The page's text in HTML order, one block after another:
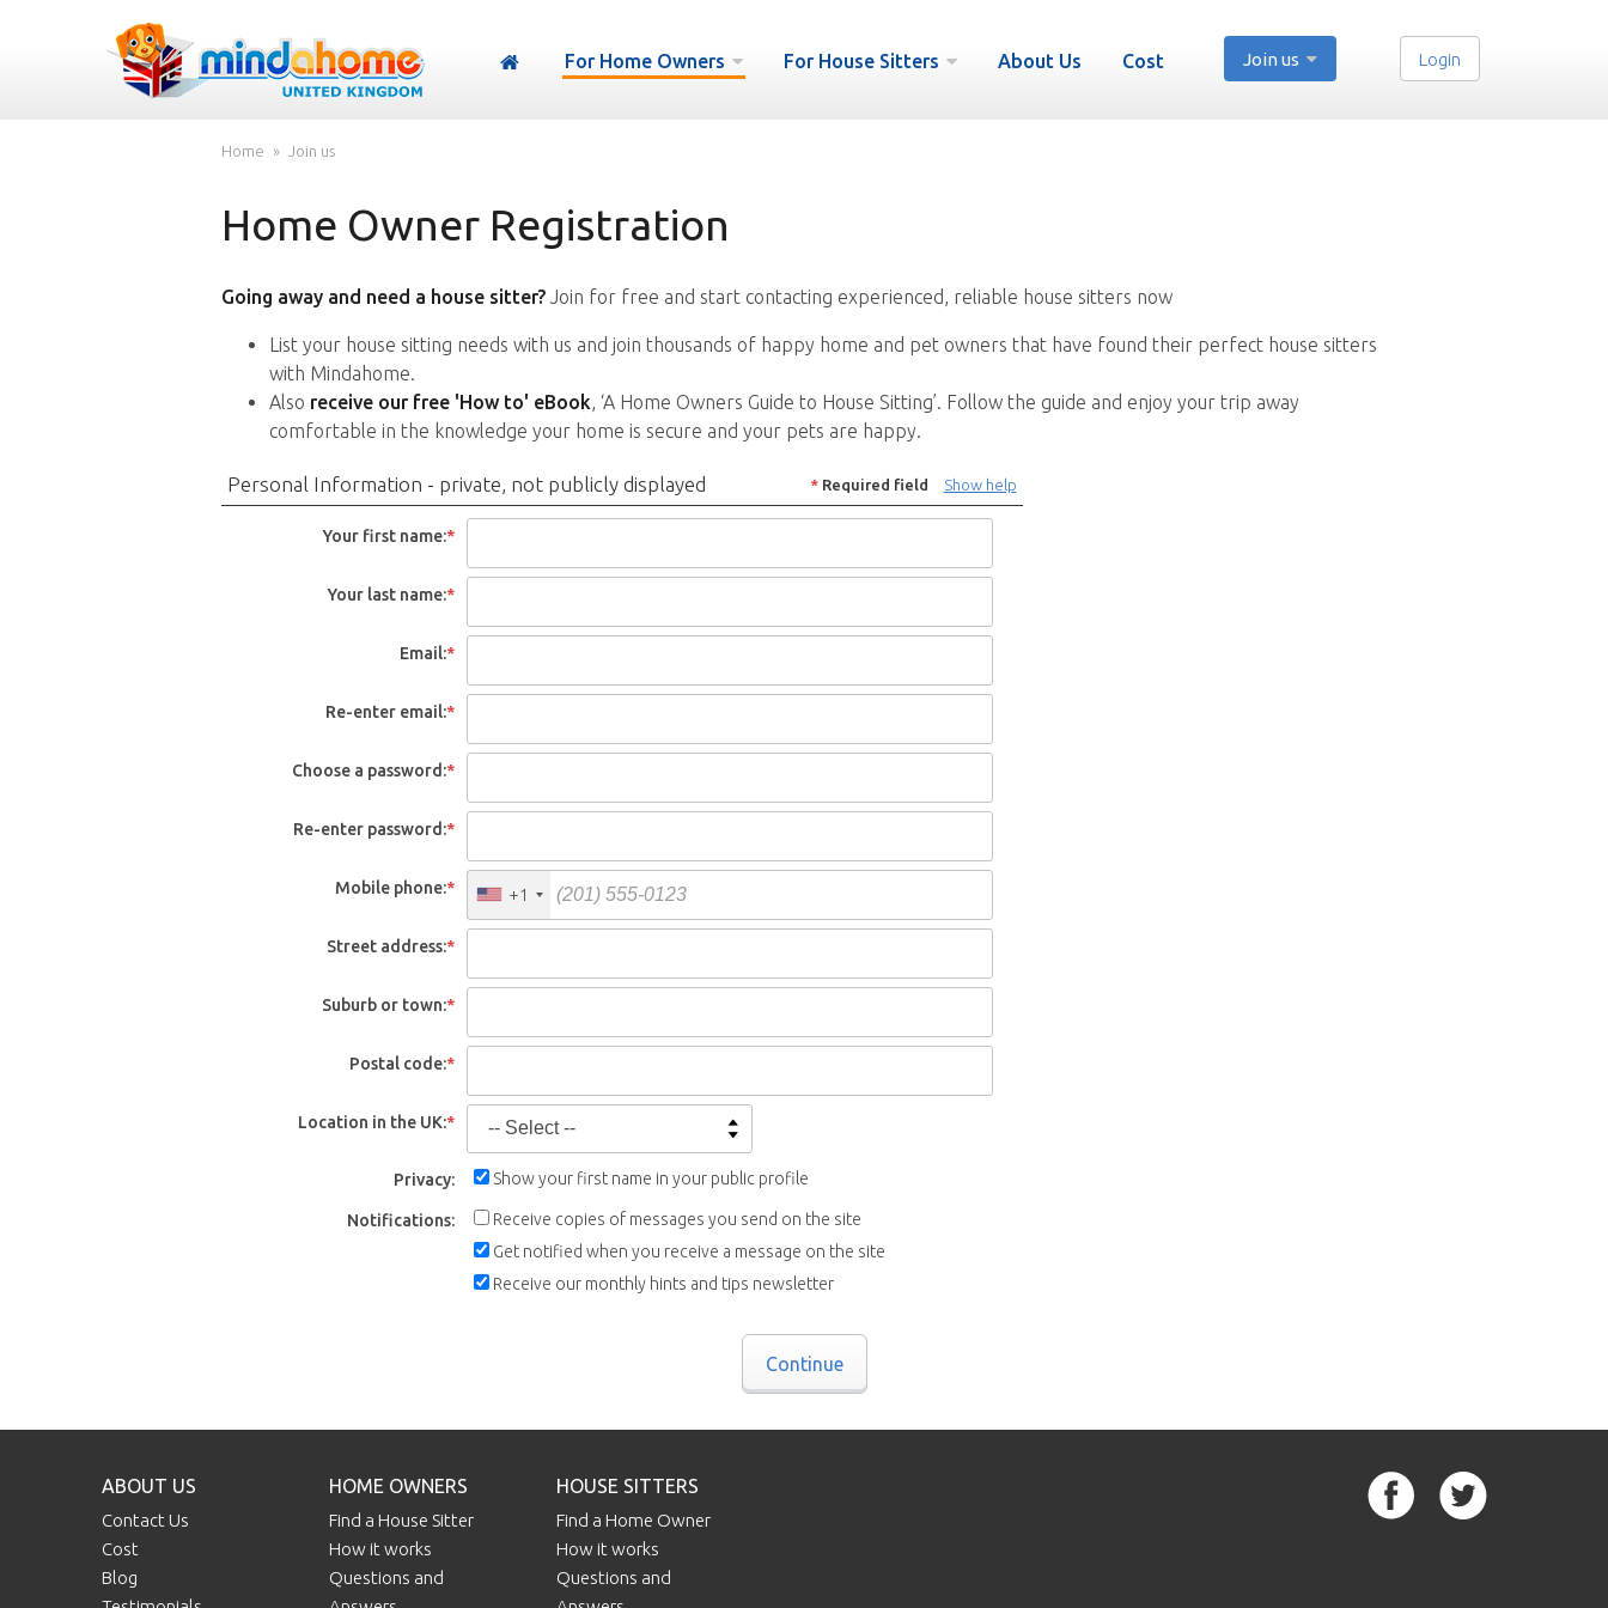
For Home Owners For House Sitters About Us Cost Join us Login
Home Join us
Home Owner Registration
Going away and need a house sitter?Join for free and start contacting experienced, reliable house sitters now
List your house sitting needs with us and join thousands of happy home and pet owners that have found their perfect house sitters
with Mindahome.
Also receive our free 'How to' eBook, ‘A Home Owners Guide to House Sitting’. Follow the guide and enjoy your trip away
comfortable in the knowledge your home is secure and your pets are happy.
Show help
*Required field
Personal Information - private, not publicly displayed
Your first name:*
Your last name:*
Email:*
Re-enter email:*
Choose a password:*
Re-enter password:*
Mobile phone:* +1
Street address:*
Suburb or town:*
Postal code:*
Location in the UK:*
Privacy: Show your first name in your public profile
Notifications:
Receive copies of messages you send on the site
Get notified when you receive a message on the site
Receive our monthly hints and tips newsletter
Continue
ABOUT US
Contact Us
Cost
Blog
HOME OWNERS
Find a House Sitter
How it works
Questions and
HOUSE SITTERS
Find a Home Owner
How it works
Questions and